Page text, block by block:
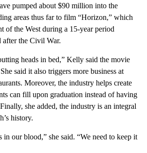
pumped about $90 million into the
areas thus far to film “Horizon,” which
of the West during a 15-year period
after the Civil War.
heads in bed,” Kelly said the movie
said it also triggers more business at
Moreover, the industry helps create
can fill upon graduation instead of having
she added, the industry is an integral
history.
our blood,” she said. “We need to keep it